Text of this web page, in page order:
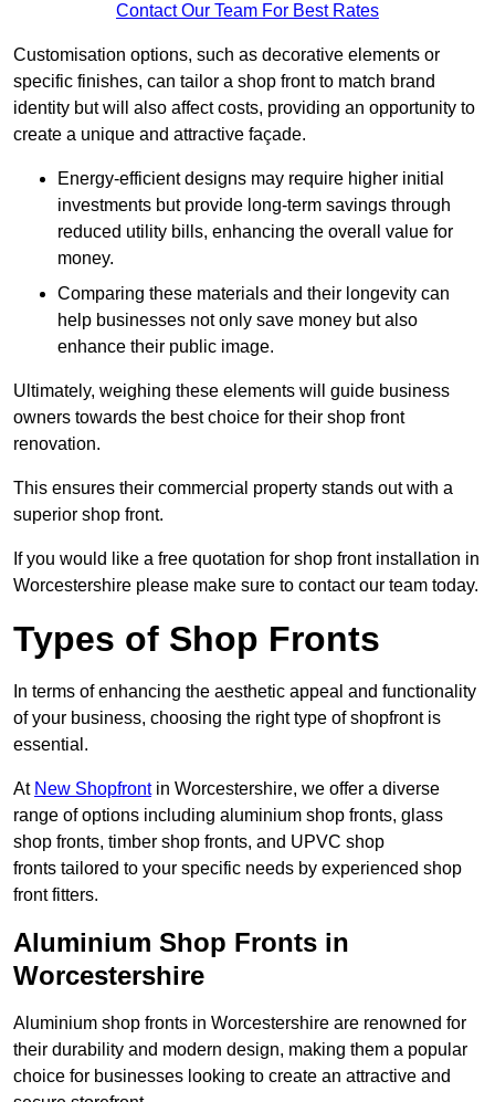
Contact Our Team For Best Rates
Customisation options, such as decorative elements or
specific finishes, can tailor a shop front to match brand
identity but will also affect costs, providing an opportunity to
create a unique and attractive façade.
Energy-efficient designs may require higher initial
investments but provide long-term savings through
reduced utility bills, enhancing the overall value for
money.
Comparing these materials and their longevity can
help businesses not only save money but also
enhance their public image.
Ultimately, weighing these elements will guide business
owners towards the best choice for their shop front
renovation.
This ensures their commercial property stands out with a
superior shop front.
If you would like a free quotation for shop front installation in
Worcestershire please make sure to contact our team today.
Types of Shop Fronts
In terms of enhancing the aesthetic appeal and functionality
of your business, choosing the right type of shopfront is
essential.
At New Shopfrontin Worcestershire, we offer a diverse
range of options including aluminium shop fronts, glass
shop fronts, timber shop fronts, and UPVC shop
fronts tailored to your specific needs by experienced shop
front fitters.
Aluminium Shop Fronts in
Worcestershire
Aluminium shop fronts in Worcestershire are renowned for
their durability and modern design, making them a popular
choice for businesses looking to create an attractive and